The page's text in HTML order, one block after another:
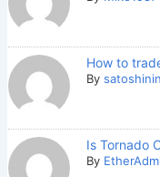
How to
By
Is Tornado
By